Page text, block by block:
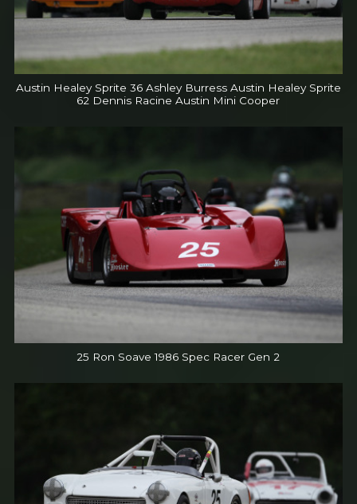
Austin Healey Sprite 36 Ashley Burress Austin Healey Sprite
62 Dennis Racine Austin Mini Cooper
25 Ron Soave 1986 Spec Racer Gen 2